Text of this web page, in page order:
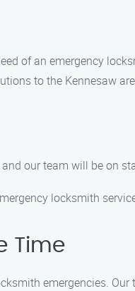
of an emergency
to the Kennesaw
our team will be on
locksmith
Time
emergencies.